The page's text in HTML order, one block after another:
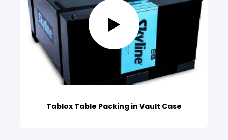
Tablox Table Packing in Vault Case